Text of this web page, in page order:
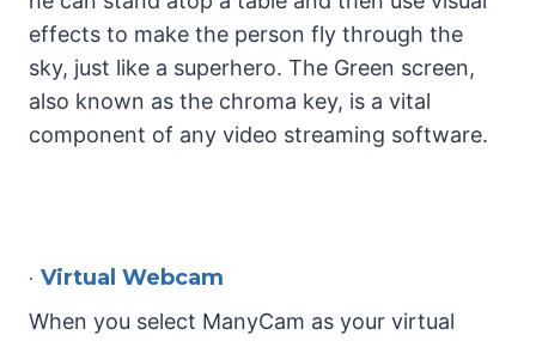
effects to make the person fly through the
sky, just like a superhero. The Green screen,
also known as the chroma key, is a vital
component of any video streaming software.
• Virtual Webcam
When you select ManyCam as your virtual